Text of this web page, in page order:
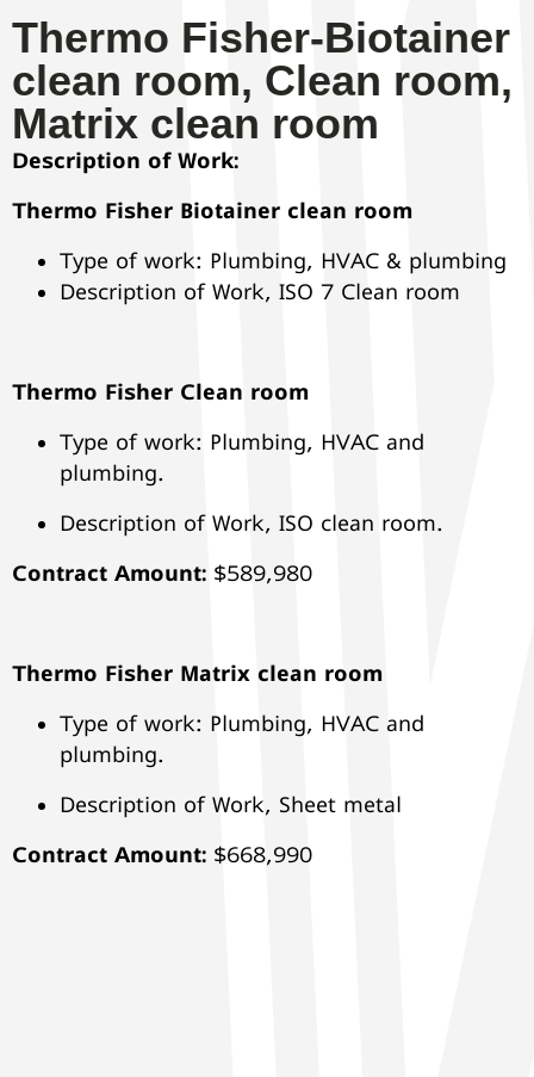
Thermo Fisher-Biotainer
clean room, Clean room,
Matrix clean room
Description of Work:
Thermo Fisher Biotainer clean room
Type of work: Plumbing, HVAC & plumbing
Description of Work, ISO 7 Clean room
Thermo Fisher Clean room
Type of work: Plumbing, HVAC and
plumbing.
Description of Work, ISO clean room.
Contract Amount: $589,980
Thermo Fisher Matrix clean room
Type of work: Plumbing, HVAC and
plumbing.
Description of Work, Sheet metal
Contract Amount: $668,990